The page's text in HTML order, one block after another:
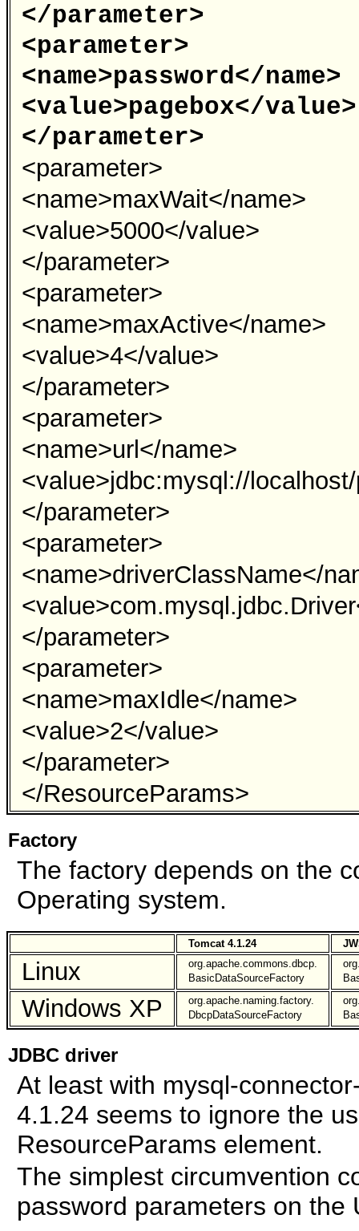
</parameter>
<parameter>
<name>password</name>
<value>pagebox</value>
</parameter>
<parameter>
<name>maxWait</name>
<value>5000</value>
</parameter>
<parameter>
<name>maxActive</name>
<value>4</value>
</parameter>
<parameter>
<name>url</name>
<value>jdbc:mysql://
</parameter>
<parameter>
<name>driverClassName</
</parameter>
<parameter>
<name>maxIdle</name>
<value>2</value>
</parameter>
</ResourceParams>
Factory
The factory depends on the
Operating system.
Tomcat 4.1.24
Linux
org.apache.commons.dbcp.
BasicDataSourceFactory
Windows XP
org.apache.naming.factory.
DbcpDataSourceFactory
JDBC driver
At least with mysql-
4.1.24 seems to ignore the
ResourceParams element.
The simplest circumvention
password parameters on the